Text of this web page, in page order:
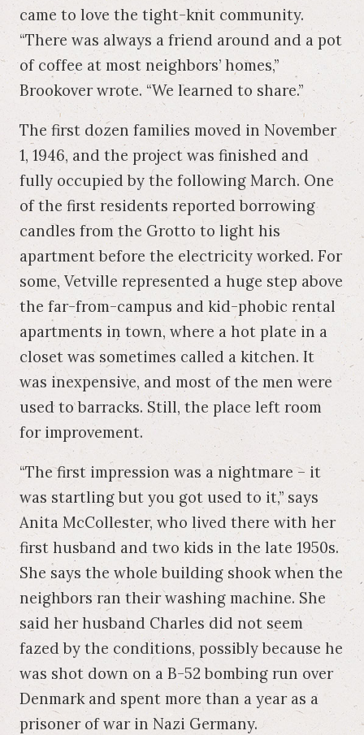
came to love the tight-knit community.
“There was always a friend around and a pot
of coffee at most neighbors’ homes,”
Brookover wrote. “We learned to share.”
The first dozen families moved in November
1, 1946, and the project was finished and
fully occupied by the following March. One
of the first residents reported borrowing
candles from the Grotto to light his
apartment before the electricity worked. For
some, Vetville represented a huge step above
the far-from-campus and kid-phobic rental
apartments in town, where a hot plate in a
closet was sometimes called a kitchen. It
was inexpensive, and most of the men were
used to barracks. Still, the place left room
for improvement.
“The first impression was a nightmare – it
was startling but you got used to it,” says
Anita McCollester, who lived there with her
first husband and two kids in the late 1950s.
She says the whole building shook when the
neighbors ran their washing machine. She
said her husband Charles did not seem
fazed by the conditions, possibly because he
was shot down on a B-52 bombing run over
Denmark and spent more than a year as a
prisoner of war in Nazi Germany.